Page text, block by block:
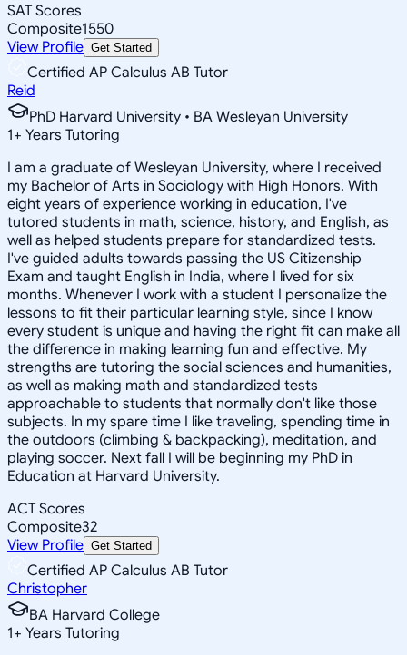
SAT Scores
Composite1550
View Profile Get Started
Certified AP Calculus AB Tutor
Reid
PhD Harvard University • BA Wesleyan University
1+ Years Tutoring
I am a graduate of Wesleyan University, where I received
my Bachelor of Arts in Sociology with High Honors. With
eight years of experience working in education, I've
tutored students in math, science, history, and English, as
well as helped students prepare for standardized tests.
I've guided adults towards passing the US Citizenship
Exam and taught English in India, where I lived for six
months. Whenever I work with a student I personalize the
lessons to fit their particular learning style, since I know
every student is unique and having the right fit can make all
the difference in making learning fun and effective. My
strengths are tutoring the social sciences and humanities,
as well as making math and standardized tests
approachable to students that normally don't like those
subjects. In my spare time I like traveling, spending time in
the outdoors (climbing & backpacking), meditation, and
playing soccer. Next fall I will be beginning my PhD in
Education at Harvard University.
ACT Scores
Composite32
View Profile Get Started
Certified AP Calculus AB Tutor
Christopher
BA Harvard College
1+ Years Tutoring